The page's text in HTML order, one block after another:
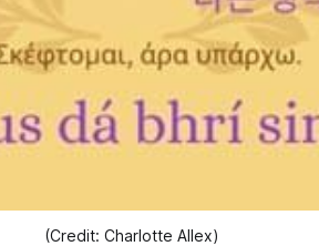
(Credit: Charlotte Allex)